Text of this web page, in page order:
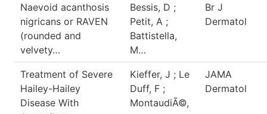
Naevoid acanthosis
nigricans or RAVEN
(rounded and
velvety…
Bessis, D ;
Petit, A ;
Battistella,
M…
Br J
Dermatol
Treatment of Severe
Hailey-Hailey
Disease With
Kieffer, J ; Le
Duff, F ;
MontaudiÃ©,
JAMA
Dermatol